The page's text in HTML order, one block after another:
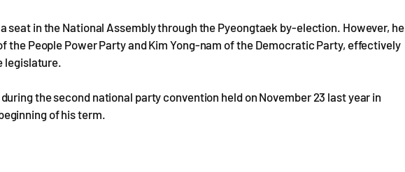
seat in the National Assembly through the Pyeongtaek by-election. However, he
the People Power Party and Kim Yong-nam of the Democratic Party, effectively
legislature.
the second national party convention held on November 23 last year in
of his term.